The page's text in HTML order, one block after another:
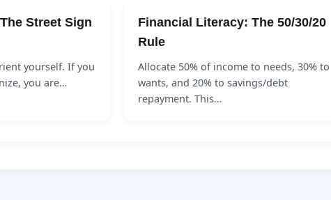
Street Sign
yourself. If you
you are…
Financial Literacy: The 50/30/20
Rule
Allocate 50% of income to needs, 30% to
wants, and 20% to savings/debt
repayment. This…